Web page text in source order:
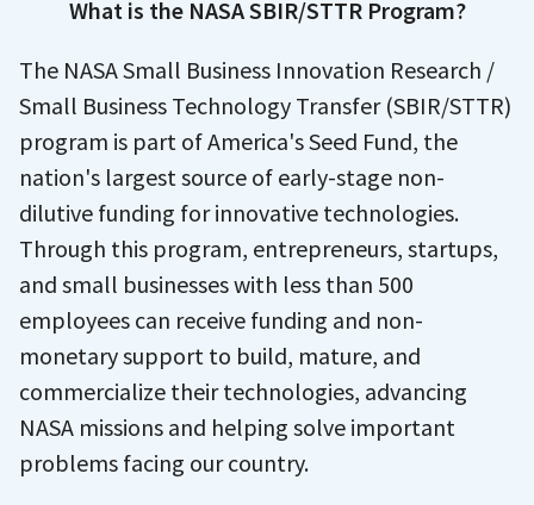
What is the NASA SBIR/STTR Program?
The NASA Small Business Innovation Research /
Small Business Technology Transfer (SBIR/STTR)
program is part of America's Seed Fund, the
nation's largest source of early-stage non-
dilutive funding for innovative technologies.
Through this program, entrepreneurs, startups,
and small businesses with less than 500
employees can receive funding and non-
monetary support to build, mature, and
commercialize their technologies, advancing
NASA missions and helping solve important
problems facing our country.